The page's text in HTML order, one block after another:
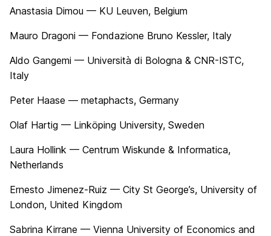
Anastasia Dimou — KU Leuven, Belgium
Mauro Dragoni — Fondazione Bruno Kessler, Italy
Aldo Gangemi — Università di Bologna & CNR-ISTC,
Italy
Peter Haase — metaphacts, Germany
Olaf Hartig — Linköping University, Sweden
Laura Hollink — Centrum Wiskunde & Informatica,
Netherlands
Ernesto Jimenez-Ruiz — City St George’s, University of
London, United Kingdom
Sabrina Kirrane — Vienna University of Economics and